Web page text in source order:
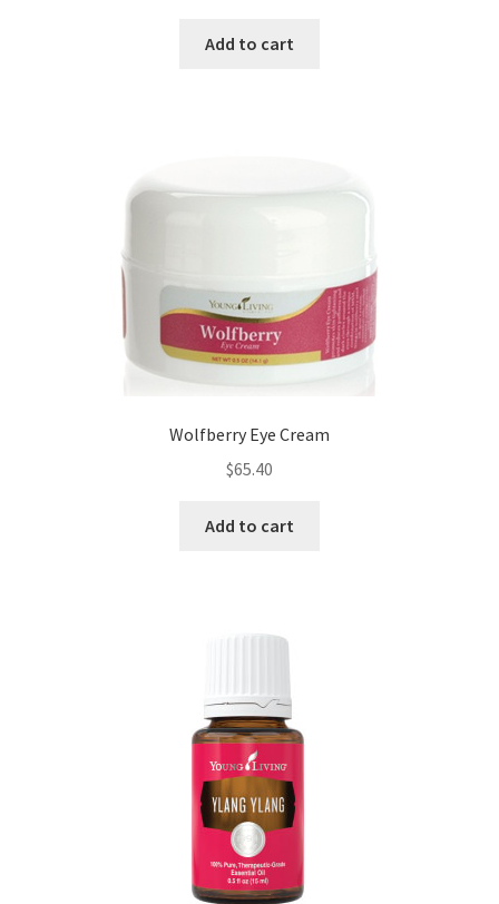
Add to cart
Wolfberry Eye Cream
$65.40
Add to cart